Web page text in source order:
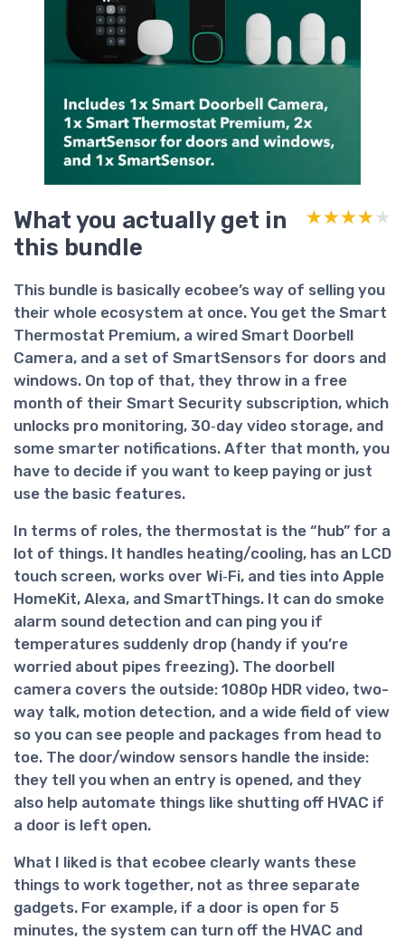
What you actually get in
this bundle
★★★★★
★★★★★
This bundle is basically ecobee’s way of selling you
their whole ecosystem at once. You get the Smart
Thermostat Premium, a wired Smart Doorbell
Camera, and a set of SmartSensors for doors and
windows. On top of that, they throw in a free
month of their Smart Security subscription, which
unlocks pro monitoring, 30‑day video storage, and
some smarter notifications. After that month, you
have to decide if you want to keep paying or just
use the basic features.
In terms of roles, the thermostat is the “hub” for a
lot of things. It handles heating/cooling, has an LCD
touch screen, works over Wi‑Fi, and ties into Apple
HomeKit, Alexa, and SmartThings. It can do smoke
alarm sound detection and can ping you if
temperatures suddenly drop (handy if you’re
worried about pipes freezing). The doorbell
camera covers the outside: 1080p HDR video, two-
way talk, motion detection, and a wide field of view
so you can see people and packages from head to
toe. The door/window sensors handle the inside:
they tell you when an entry is opened, and they
also help automate things like shutting off HVAC if
a door is left open.
What I liked is that ecobee clearly wants these
things to work together, not as three separate
gadgets. For example, if a door is open for 5
minutes, the system can turn off the HVAC and